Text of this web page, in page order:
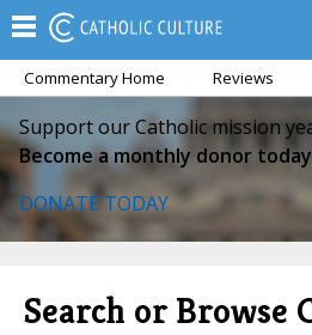
Commentary Home Reviews
Support our Catholic mission
Become a monthly donor
DONATE TODAY
Search or Browse